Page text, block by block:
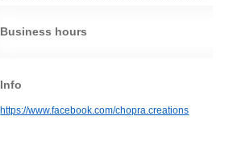
Business hours
Info
https://www.facebook.com/chopra.creations